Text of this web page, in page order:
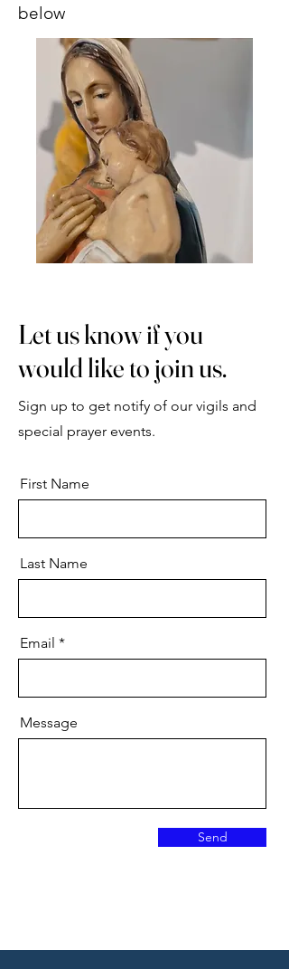
below
Let us know if you
would like to join us.
Sign up to get notify of our vigils and
special prayer events.
First Name
Last Name
Email
Message
Send